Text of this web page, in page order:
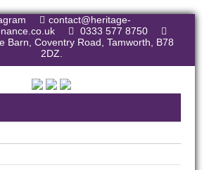
contact@heritage-
0333 577 8750
Barn, Coventry Road, Tamworth, B78
2DZ.